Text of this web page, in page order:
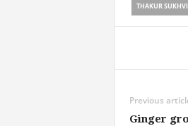
THAKUR
Previous
Ginger